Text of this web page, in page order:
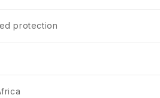
protection